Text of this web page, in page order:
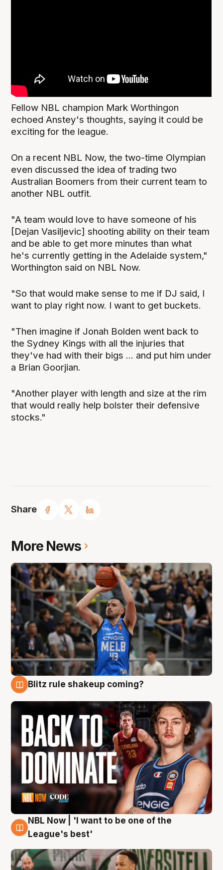
Share
Fellow NBL champion Mark Worthingon
echoed Anstey's thoughts, saying it could be
exciting for the league.
On a recent NBL Now, the two-time Olympian
even discussed the idea of trading two
Australian Boomers from their current team to
another NBL outfit.
"A team would love to have someone of his
[Dejan Vasiljevic] shooting ability on their team
and be able to get more minutes than what
he's currently getting in the Adelaide system,"
Worthington said on NBL Now.
"So that would make sense to me if DJ said, I
want to play right now. I want to get buckets.
"Then imagine if Jonah Bolden went back to
the Sydney Kings with all the injuries that
they've had with their bigs ... and put him under
a Brian Goorjian.
"Another player with length and size at the rim
that would really help bolster their defensive
stocks."
More News
Blitz rule shakeup coming?
7 Aug
NBL Now | 'I want to be one of the
League's best'